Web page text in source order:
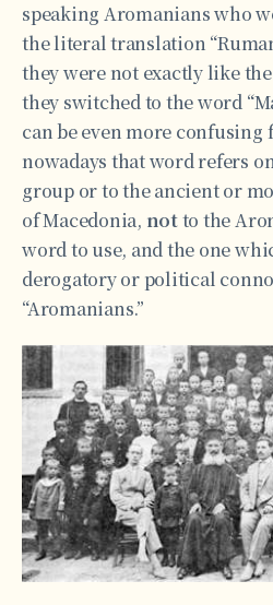
speaking Aromanians who
the literal translation
they were not exactly like
they switched to the word
can be even more confusing
nowadays that word refers
group or to the ancient or
of Macedonia, notto the
word to use, and the one
derogatory or political
“Aromanians.”